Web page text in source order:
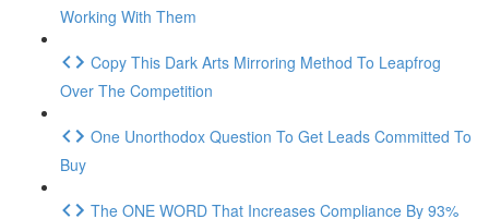
Working With Them
Copy This Dark Arts Mirroring Method To Leapfrog
Over The Competition
One Unorthodox Question To Get Leads Committed To
Buy
The ONE WORD That Increases Compliance By 93%